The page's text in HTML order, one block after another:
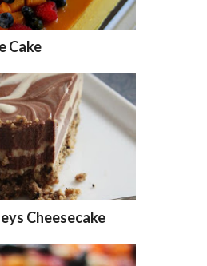
Cake
Cheesecake